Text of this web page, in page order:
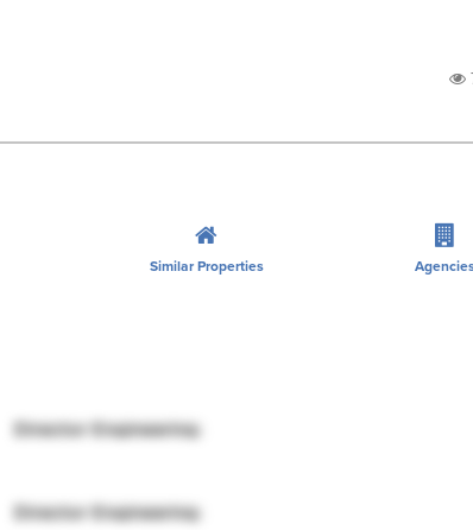
Similar Properties
Director Engineering
Director Engineering